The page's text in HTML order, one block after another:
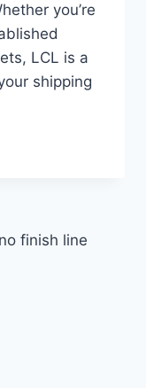
you’re
LCL is a
shipping
finish line